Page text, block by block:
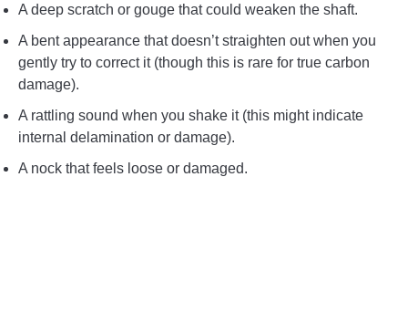
A deep scratch or gouge that could weaken the shaft.
A bent appearance that doesn’t straighten out when you
gently try to correct it (though this is rare for true carbon
damage).
A rattling sound when you shake it (this might indicate
internal delamination or damage).
A nock that feels loose or damaged.